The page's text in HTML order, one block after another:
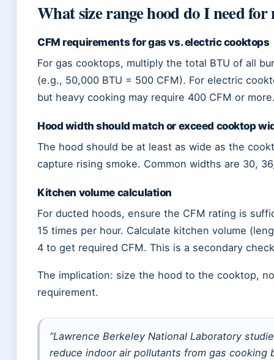
What size range hood do I need
CFM requirements for gas vs. electric cooktops
For gas cooktops, multiply the total BTU of all
(e.g., 50,000 BTU = 500 CFM). For electric
but heavy cooking may require 400 CFM or
Hood width should match or exceed cooktop
The hood should be at least as wide as the
capture rising smoke. Common widths are 30,
Kitchen volume calculation
For ducted hoods, ensure the CFM rating is
15 times per hour. Calculate kitchen volume
4 to get required CFM. This is a secondary
The implication: size the hood to the cooktop,
requirement.
“Lawrence Berkeley National Laboratory
reduce indoor air pollutants from gas cooking